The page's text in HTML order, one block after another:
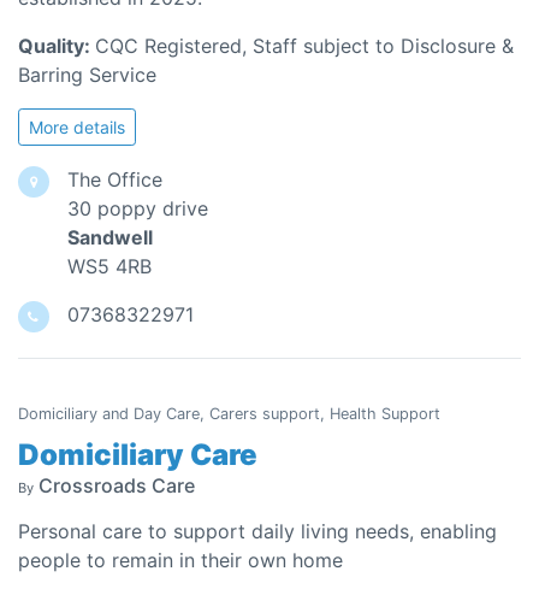
Quality: CQC Registered, Staff subject to Disclosure &
Barring Service
More details
The Office
30 poppy drive
Sandwell
WS5 4RB
07368322971
Domiciliary and Day Care, Carers support, Health Support
Domiciliary Care
By Crossroads Care
Personal care to support daily living needs, enabling
people to remain in their own home